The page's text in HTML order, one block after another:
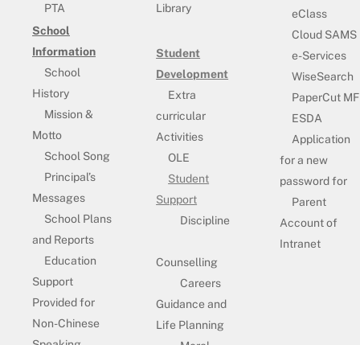
PTA
School
Information
School
History
Mission &
Motto
School Song
Principal’s
Messages
School Plans
and Reports
Education
Support
Provided for
Non-Chinese
Library
Student
Development
Extra
curricular
Activities
OLE
Student
Support
Discipline
Counselling
Careers
Guidance and
Life Planning
eClass
Cloud SAMS
e-Services
WiseSearch
PaperCut MF
ESDA
Application
for a new
password for
Parent
Account of
Intranet